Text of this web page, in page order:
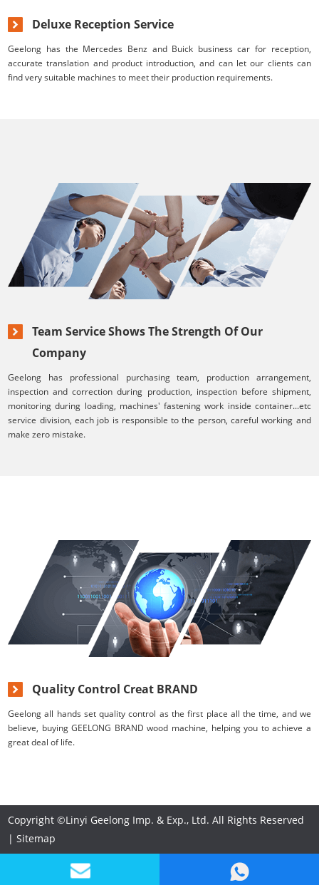
Deluxe Reception Service
Geelong has the Mercedes Benz and Buick business car for reception,
accurate translation and product introduction, and can let our clients can
find very suitable machines to meet their production requirements.
Team Service Shows The Strength Of Our
Company
Geelong has professional purchasing team, production arrangement,
inspection and correction during production, inspection before shipment,
monitoring during loading, machines' fastening work inside container...etc
service division, each job is responsible to the person, careful working and
make zero mistake.
Quality Control Creat BRAND
Geelong all hands set quality control as the first place all the time, and we
believe, buying GEELONG BRAND wood machine, helping you to achieve a
great deal of life.
Copyright ©Linyi Geelong Imp. & Exp., Ltd. All Rights Reserved
|Sitemap